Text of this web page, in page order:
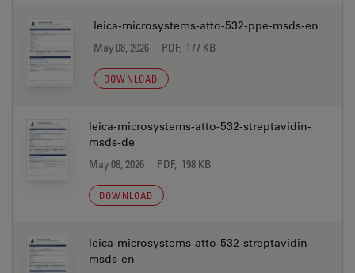
leica-microsystems-atto-532-ppe-msds-en
May 08, 2026 PDF, 177 KB
DOWNLOAD
leica-microsystems-atto-532-streptavidin-
msds-de
May 08, 2026 PDF, 198 KB
DOWNLOAD
leica-microsystems-atto-532-streptavidin-
msds-en